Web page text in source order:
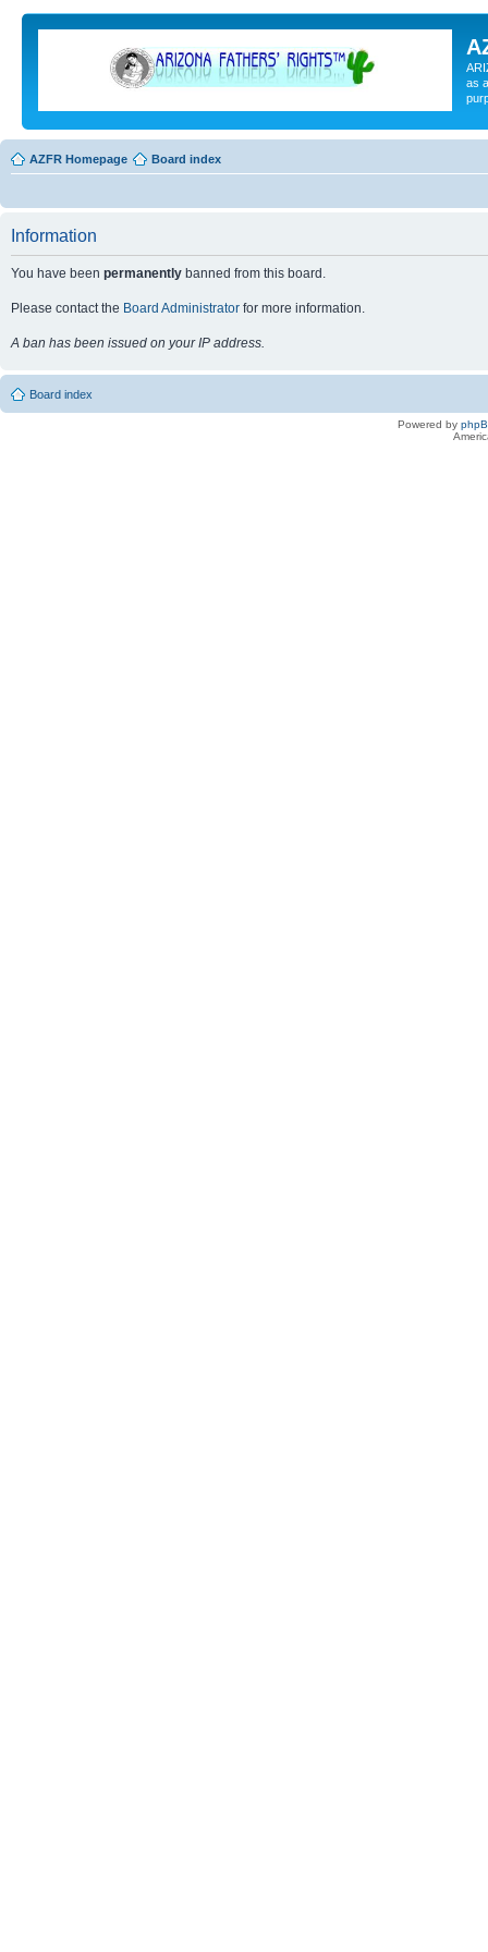
as
AZFR Homepage Board index
Information
You have been permanently banned from this board.
Please contact the Board Administrator for more information.
A ban has been issued on your IP address.
Board index
Powered by